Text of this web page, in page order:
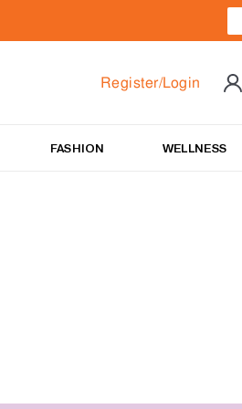
Register/Login
FASHION WELLNESS